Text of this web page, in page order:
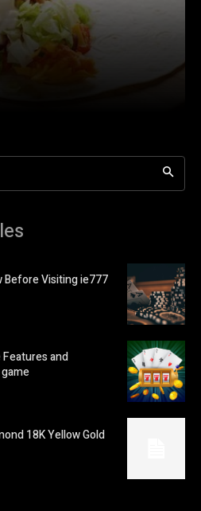
Before Visiting ie777
and
18K Yellow Gold